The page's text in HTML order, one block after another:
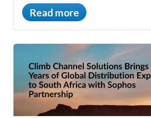
Read more